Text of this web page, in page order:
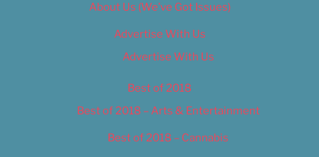
About Us (We’ve Got Issues)
Advertise With Us
Advertise With Us
Best of 2018
Best of 2018 – Arts & Entertainment
Best of 2018 – Cannabis